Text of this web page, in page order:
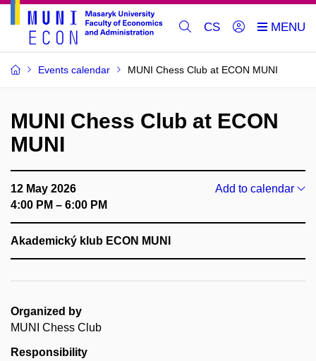
CS
Events calendar MUNI Chess Club at ECON MUNI
MUNI Chess Club at ECON
MUNI
12 May 2026
4:00 PM – 6:00 PM
Add to calendar
Akademický klub ECON MUNI
Organized by
MUNI Chess Club
Responsibility